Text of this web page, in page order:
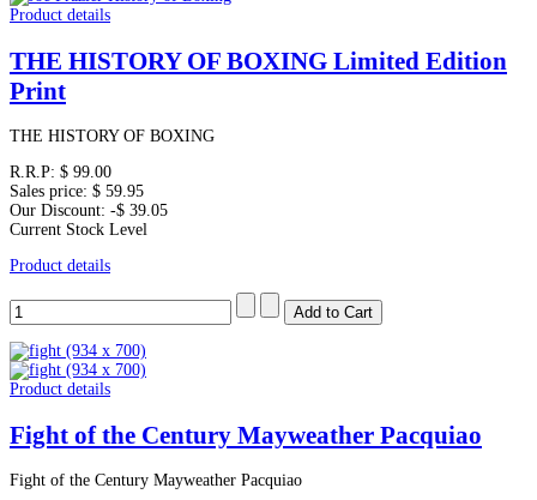
Product details
THE HISTORY OF BOXING Limited Edition
Print
THE HISTORY OF BOXING
R.R.P: $ 99.00
Sales price: $ 59.95
Our Discount: -$ 39.05
Current Stock Level
Product details
Product details
Fight of the Century Mayweather Pacquiao
Fight of the Century Mayweather Pacquiao